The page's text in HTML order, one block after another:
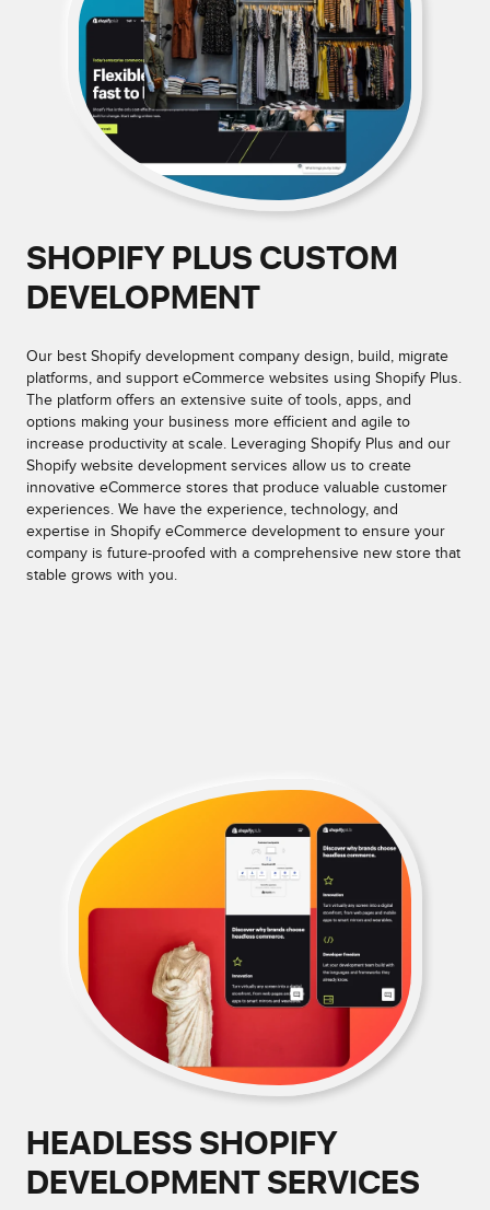
SHOPIFY PLUS CUSTOM
DEVELOPMENT
Our best Shopify development company design, build, migrate
platforms, and support eCommerce websites using Shopify Plus.
The platform offers an extensive suite of tools, apps, and
options making your business more efficient and agile to
increase productivity at scale. Leveraging Shopify Plus and our
Shopify website development services allow us to create
innovative eCommerce stores that produce valuable customer
experiences. We have the experience, technology, and
expertise in Shopify eCommerce development to ensure your
company is future-proofed with a comprehensive new store that
stable grows with you.
HEADLESS SHOPIFY
DEVELOPMENT SERVICES